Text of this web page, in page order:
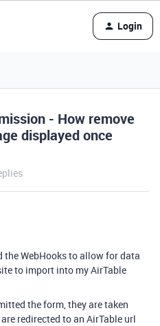
Login
- How remove
displayed once
the WebHooks to allow for data
to import into my AirTable
the form, they are taken
redirected to an AirTable url